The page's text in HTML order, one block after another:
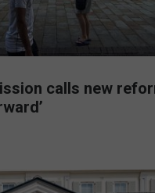
calls new